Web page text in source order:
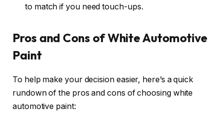
to match if you need touch-ups.
Pros and Cons of White Automotive
Paint
To help make your decision easier, here’s a quick
rundown of the pros and cons of choosing white
automotive paint: